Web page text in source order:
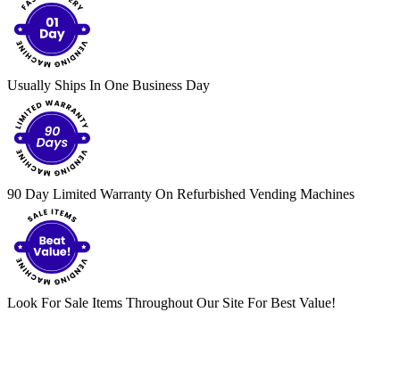
Usually Ships In One Business Day
90 Day Limited Warranty On Refurbished Vending Machines
Look For Sale Items Throughout Our Site For Best Value!